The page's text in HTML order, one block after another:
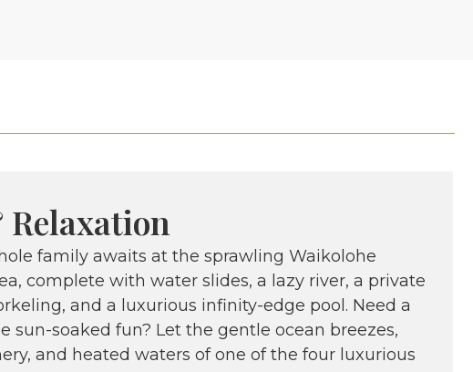
Relaxation
family awaits at the sprawling Waikolohe
complete with water slides, a lazy river, a private
and a luxurious infinity-edge pool. Need a
sun-soaked fun? Let the gentle ocean breezes,
and heated waters of one of the four luxurious